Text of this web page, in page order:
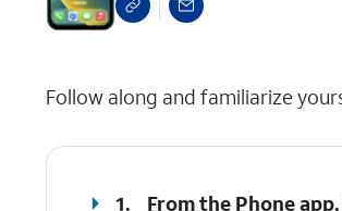
Follow along and familiarize
1. From the Phone